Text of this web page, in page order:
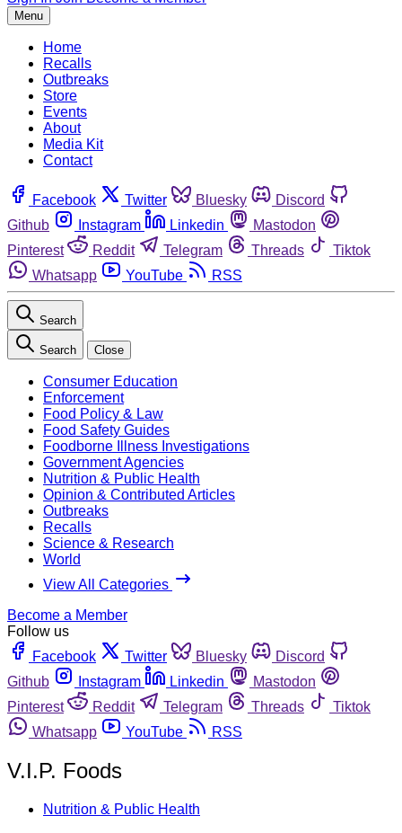
Menu
Home
Recalls
Outbreaks
Store
Events
About
Media Kit
Contact
Facebook Twitter Bluesky
Discord
Github
Instagram Linkedin
Mastodon
Pinterest
Reddit Telegram Threads
Tiktok
Whatsapp
YouTube RSS
Search
Search Close
Consumer Education
Enforcement
Food Policy & Law
Food Safety Guides
Foodborne Illness Investigations
Government Agencies
Nutrition & Public Health
Opinion & Contributed Articles
Outbreaks
Recalls
Science & Research
World
View All Categories
Become a Member
Follow us
Facebook
Twitter Bluesky
Discord
Github
Instagram Linkedin
Mastodon
Pinterest
Reddit Telegram Threads
Tiktok
Whatsapp
YouTube RSS
V.I.P. Foods
Nutrition & Public Health